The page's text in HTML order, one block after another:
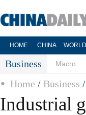
HOME CHINA WORLD
Business Macro
Home / Business /
Industrial